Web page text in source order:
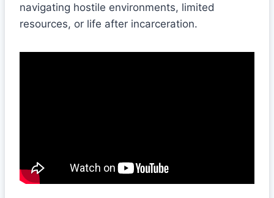
navigating hostile environments, limited
resources, or life after incarceration.